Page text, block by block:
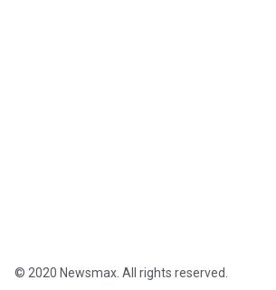
© 2020 Newsmax. All rights reserved.